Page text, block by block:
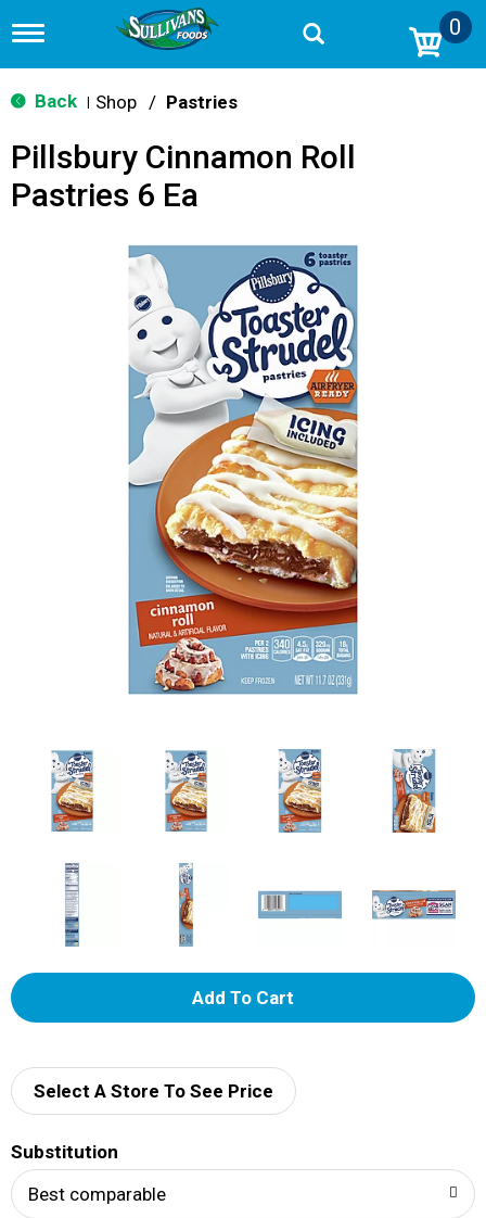
T
g
g
n
v
0
Back Shop / Pastries
Pillsbury Cinnamon Roll
Pastries 6 Ea
A
d
Select A Store To See Price
Substitution
Best comparable